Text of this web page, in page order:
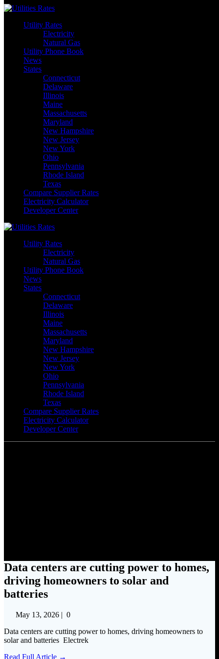
Skip
contentUtility Rates
Electricity
Natural Gas
Utility Phone Book
News
States
Connecticut
Delaware
Illinois
Maine
Massachusetts
Maryland
New Hampshire
New Jersey
New York
Ohio
Pennsylvania
Rhode Island
Texas
Compare Supplier Rates
Electricity Calculator
Developer Center
Utility Rates
Electricity
Natural Gas
Utility Phone Book
News
States
Connecticut
Delaware
Illinois
Maine
Massachusetts
Maryland
New Hampshire
New Jersey
New York
Ohio
Pennsylvania
Rhode Island
Texas
Compare Supplier Rates
Electricity Calculator
Developer Center
Data centers are cutting power to homes,
driving homeowners to solar and
batteries
May 13, 2026 | 0
Data centers are cutting power to homes, driving homeowners to
solar and batteries Electrek
Read Full Article →